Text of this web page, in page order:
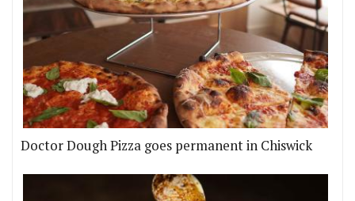
Doctor Dough Pizza goes permanent in Chiswick